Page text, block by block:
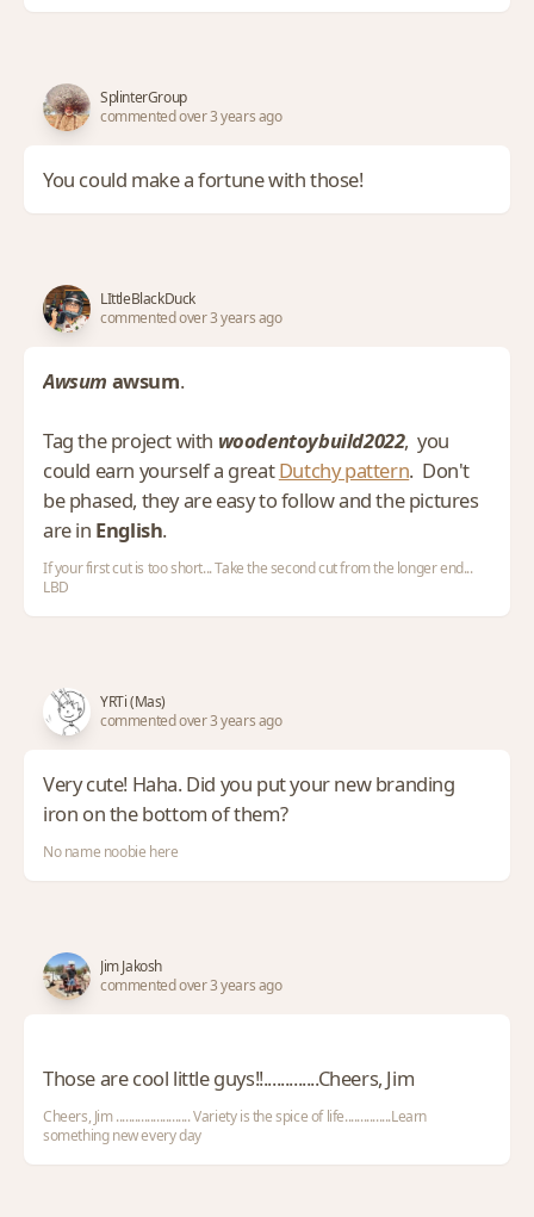
SplinterGroup
commented over 3 years ago
You could make a fortune with those!
LIttleBlackDuck
commented over 3 years ago
Awsum awsum.
Tag the project with woodentoybuild2022, you
could earn yourself a greatDutchy pattern. Don't
be phased, they are easy to follow and the pictures
are in English.
If your first cut is too short... Take the second cut from the longer end...
LBD
YRTi (Mas)
commented over 3 years ago
Very cute! Haha. Did you put your new branding
iron on the bottom of them?
No name noobie here
Jim Jakosh
commented over 3 years ago
Those are cool little guys!!.............Cheers, Jim
Cheers, Jim ........................ Variety is the spice of life...............Learn
something new every day